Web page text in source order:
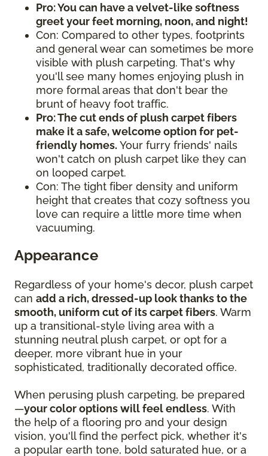
Pro: You can have a velvet-like softness
greet your feet morning, noon, and night!
Con: Compared to other types, footprints
and general wear can sometimes be more
visible with plush carpeting. That's why
you'll see many homes enjoying plush in
more formal areas that don't bear the
brunt of heavy foot traffic.
Pro: The cut ends of plush carpet fibers
make it a safe, welcome option for pet-
friendly homes. Your furry friends' nails
won't catch on plush carpet like they can
on looped carpet.
Con: The tight fiber density and uniform
height that creates that cozy softness you
love can require a little more time when
vacuuming.
Appearance
Regardless of your home's decor, plush carpet
can add a rich, dressed-up look thanks to the
smooth, uniform cut of its carpet fibers. Warm
up a transitional-style living area with a
stunning neutral plush carpet, or opt for a
deeper, more vibrant hue in your
sophisticated, traditionally decorated office.
When perusing plush carpeting, be prepared
—your color options will feel endless. With
the help of a flooring pro and your design
vision, you'll find the perfect pick, whether it's
a popular earth tone, bold saturated hue, or a